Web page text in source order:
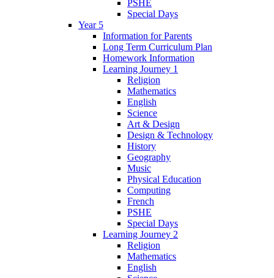
PSHE
Special Days
Year 5
Information for Parents
Long Term Curriculum Plan
Homework Information
Learning Journey 1
Religion
Mathematics
English
Science
Art & Design
Design & Technology
History
Geography
Music
Physical Education
Computing
French
PSHE
Special Days
Learning Journey 2
Religion
Mathematics
English